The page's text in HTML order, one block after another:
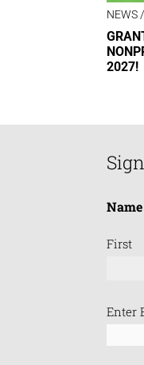
NEWS
2027!
Name
First
Email
Enter